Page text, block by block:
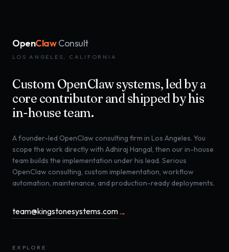
OpenClawConsult
LOS ANGELES, CALIFORNIA
Custom OpenClaw systems, led by a
core contributor and shipped by his
in-house team.
A founder-led OpenClaw consulting firm in Los Angeles. You
scope the work directly with Adhiraj Hangal, then our in-house
team builds the implementation under his lead. Serious
OpenClaw consulting, custom implementation, workflow
automation, maintenance, and production-ready deployments.
team@kingstonesystems.com→
EXPLORE